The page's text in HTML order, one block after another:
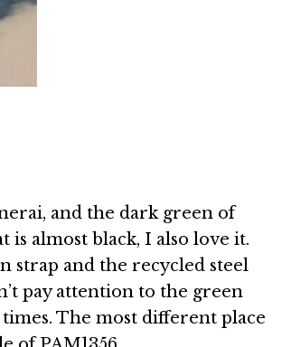
and the dark green of
is almost black, I also love it.
strap and the recycled steel
pay attention to the green
The most different place